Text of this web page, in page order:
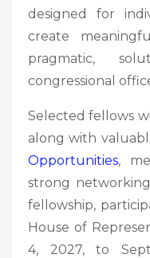
designed for
create
pragmatic,
congressional
Selected fellows
along with
Opportunities,
strong
fellowship,
House of
4, 2027, to